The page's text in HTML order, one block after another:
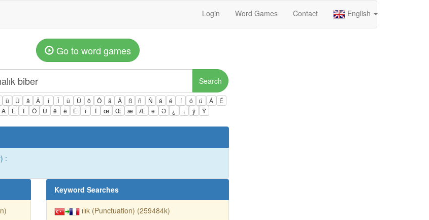
Login Word Games Contact English
Go to word games
Search
ü Ü â Â î Î û Û ô Ô ä Ä ß ñ Ñ á é í ó ú Á
É
À È Ì Ò Ù ê ë Ë ï Ï œ Œ æ Æ ə Ə ¿ ¡ ÿ Ÿ
:
Keyword Searches
ılık (Punctuation) (259484k)